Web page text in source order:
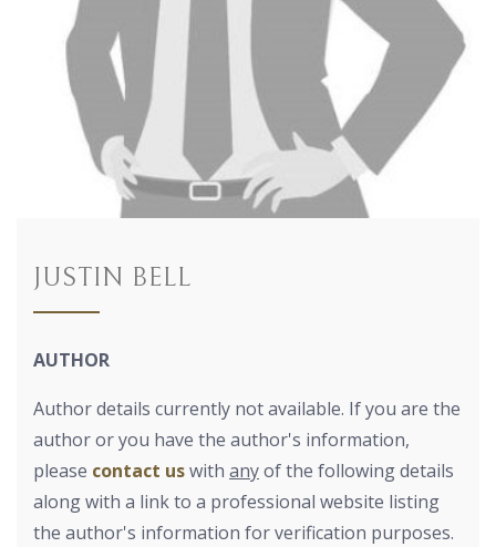
JUSTIN BELL
AUTHOR
Author details currently not available. If you are the
author or you have the author's information,
please contact uswith anyof the following details
along with a link to a professional website listing
the author's information for verification purposes.